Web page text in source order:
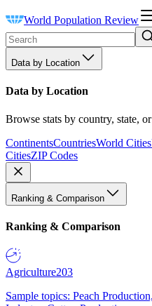
World Population Review
Data by Location
Data by Location
Browse stats by country, state,
ContinentsCountriesWorld Cities
CitiesZIP Codes
Ranking & Comparison
Ranking & Comparison
Agriculture203
Sample topics: Peach